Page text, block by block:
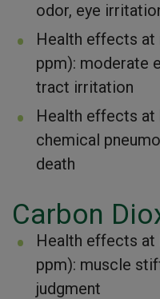
odor, eye
Health effects at
ppm): moderate
tract irritation
Health effects at
chemical
death
Carbon
Health effects
ppm): muscle
judgment